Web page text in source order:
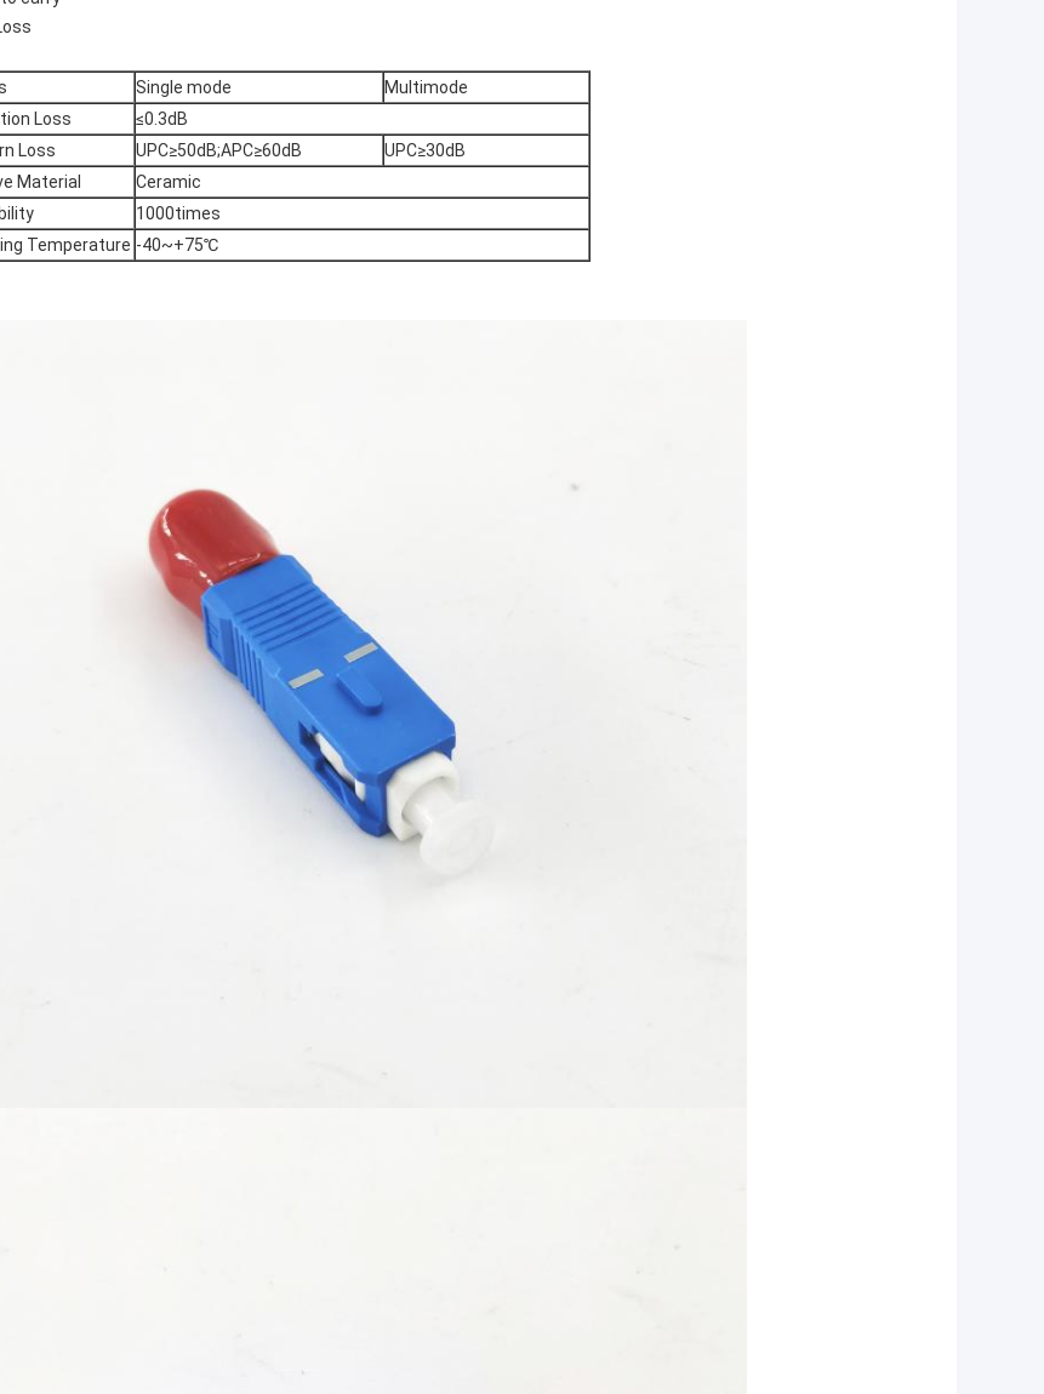
Single mode
Multimode
Loss
≤0.3dB
Loss
UPC≥50dB;APC≥60dB
UPC≥30dB
Material
Ceramic
1000times
Temperature -40~+75℃